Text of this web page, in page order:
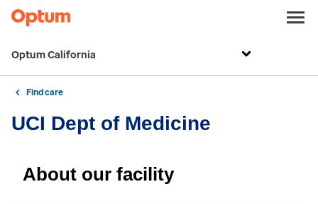
Optum California
Find care
UCI Dept of Medicine
About our facility